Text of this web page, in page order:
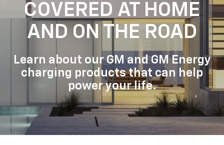
COVERED AT HOME
AND ON THE ROAD
Learn about our GM and GM Energy
charging products that can help
power your life.